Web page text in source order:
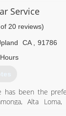
Service
20 reviews)
CA
91786
has been the
Alta Loma,